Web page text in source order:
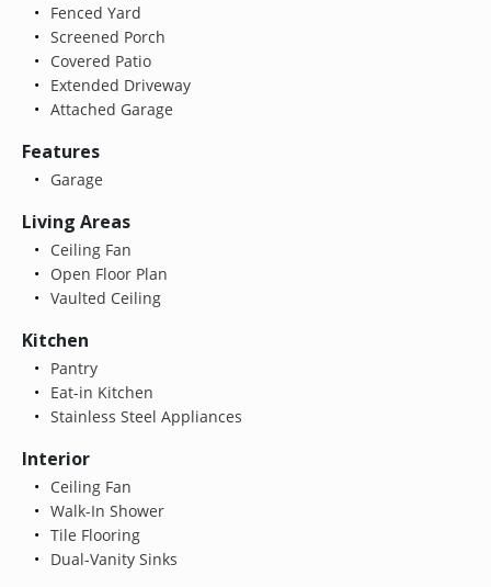
Fenced Yard
Screened Porch
Covered Patio
Extended Driveway
Attached Garage
Features
Garage
Living Areas
Ceiling Fan
Open Floor Plan
Vaulted Ceiling
Kitchen
Pantry
Eat-in Kitchen
Stainless Steel Appliances
Interior
Ceiling Fan
Walk-In Shower
Tile Flooring
Dual-Vanity Sinks